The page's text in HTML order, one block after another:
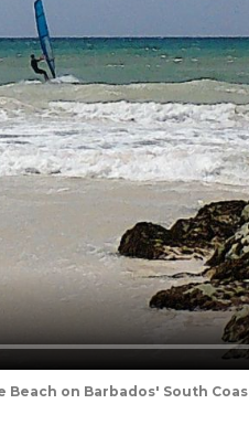
on Barbados' South